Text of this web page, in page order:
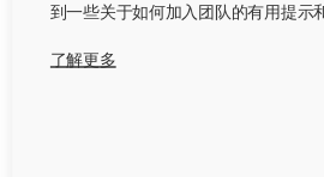
到一些关于如何加入团队的有用提示
了解更多